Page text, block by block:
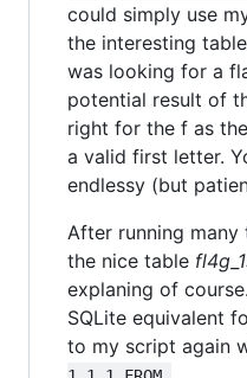
could simply use
the interesting
was looking for a
potential result of
right for the f as
a valid first letter.
endlessy (but
After running
the nice table
explaning of
SQLite equivalent
to my script again